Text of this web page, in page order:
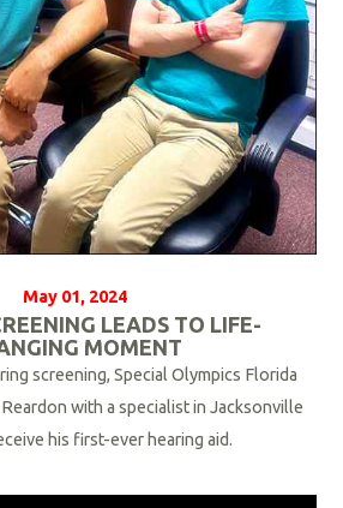
May 01, 2024
LEADS TO LIFE-
MOMENT
screening, Special Olympics Florida
with a specialist in Jacksonville
his first-ever hearing aid.